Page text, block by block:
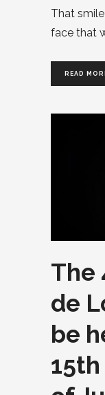
That
face that
READ
The
de
be